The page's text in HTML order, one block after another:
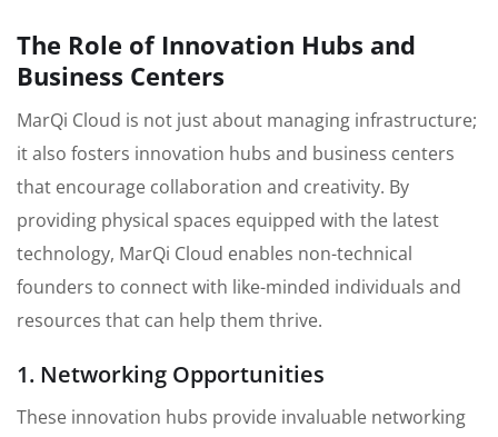
The Role of Innovation Hubs and
Business Centers
MarQi Cloud is not just about managing infrastructure;
it also fosters innovation hubs and business centers
that encourage collaboration and creativity. By
providing physical spaces equipped with the latest
technology, MarQi Cloud enables non-technical
founders to connect with like-minded individuals and
resources that can help them thrive.
1. Networking Opportunities
These innovation hubs provide invaluable networking